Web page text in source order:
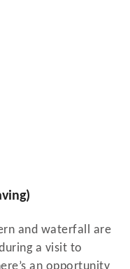
and waterfall are
a visit to